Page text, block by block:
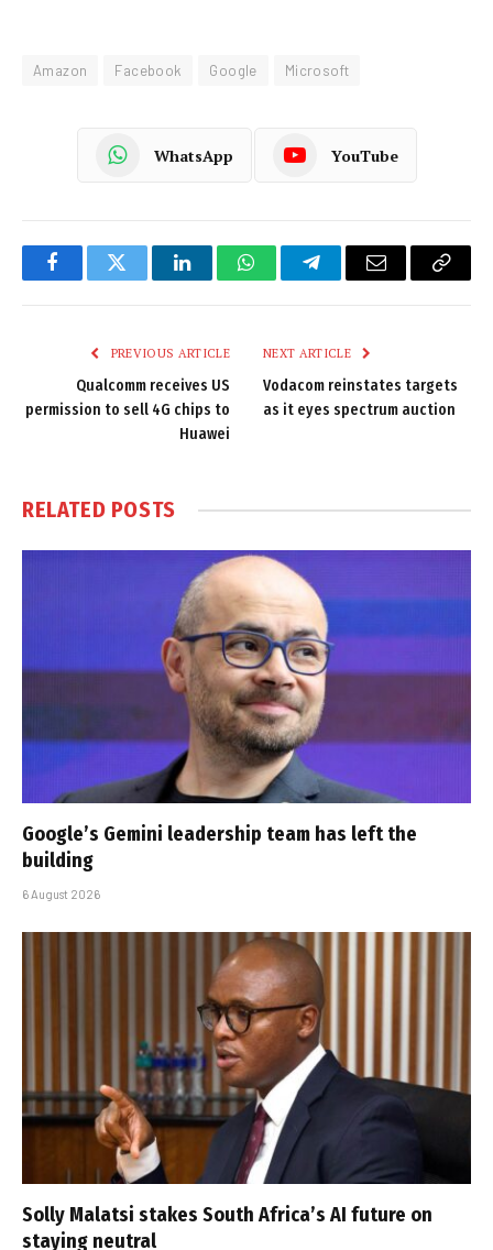
Amazon Facebook Google Microsoft
WhatsApp YouTube
FacebookTwitter LinkedInWhatsAppTelegramEmail
Copy
PREVIOUS ARTICLE
Qualcomm receives US
permission to sell 4G chips to
Huawei
NEXT ARTICLE
Vodacom reinstates targets
as it eyes spectrum auction
RELATED POSTS
Google’s Gemini leadership team has left the
building
6 August 2026
Solly Malatsi stakes South Africa’s AI future on
staying neutral